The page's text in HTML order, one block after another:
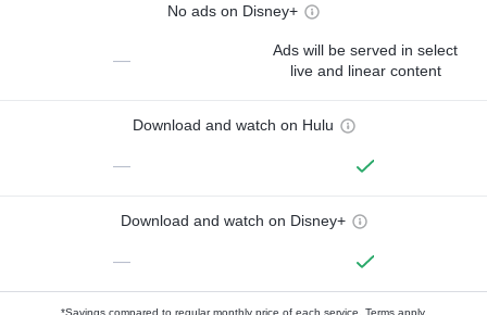
No ads on Disney+
—
Ads will be served in select
live and linear content
Download and watch on Hulu
—
Download and watch on Disney+
—
*Savings compared to regular monthly price of each service. Terms apply.